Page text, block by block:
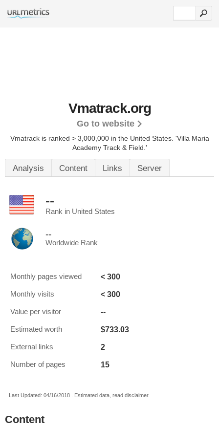
Vmatrack.org
Go to website
Vmatrack is ranked > 3,000,000 in the United States. 'Villa Maria
Academy Track & Field.'
Analysis Content Links Server
--
Rank in United States
--
Worldwide Rank
Monthly pages viewed < 300
Monthly visits < 300
Value per visitor --
Estimated worth $733.03
External links 2
Number of pages 15
Last Updated: 04/16/2018 . Estimated data, read disclaimer.
Content